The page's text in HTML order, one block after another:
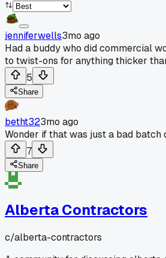
jenniferwells3mo ago
Had a buddy who did commercial
to twist-ons for anything thicker
5
Share
betht323mo ago
Wonder if that was just a bad
7
Share
Alberta Contractors
c/alberta-contractors